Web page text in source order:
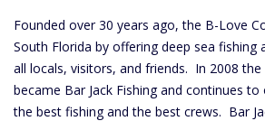
Founded over 30 years ago, the B-Love
South Florida by offering deep sea fishing
all locals, visitors, and friends. In 2008
became Bar Jack Fishing and continues
the best fishing and the best crews. Bar